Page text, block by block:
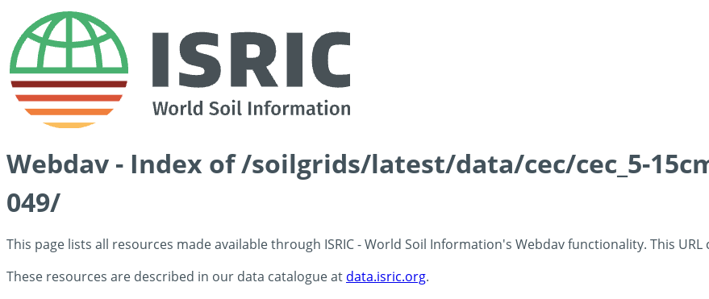
Webdav - Index of /soilgrids/latest/data/cec/cec_5-
049/
This page lists all resources made available through ISRIC - World Soil Information's Webdav functionality. This URL
These resources are described in our data catalogue at data.isric.org.